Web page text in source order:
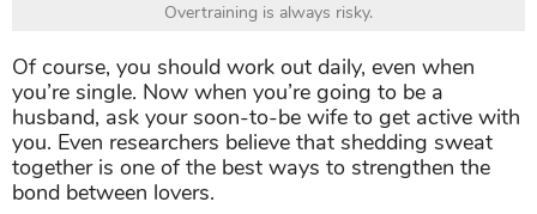
Overtraining is always risky.
Of course, you should work out daily, even when
you’re single. Now when you’re going to be a
husband, ask your soon-to-be wife to get active with
you. Even researchers believe that shedding sweat
together is one of the best ways to strengthen the
bond between lovers.